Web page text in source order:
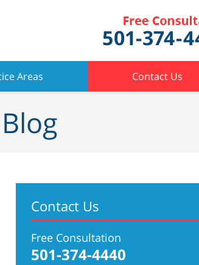
Areas Contact Us
Contact Us
Free Consultation
501-374-4440